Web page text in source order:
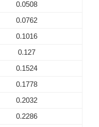
0.0508
0.0762
0.1016
0.127
0.1524
0.1778
0.2032
0.2286